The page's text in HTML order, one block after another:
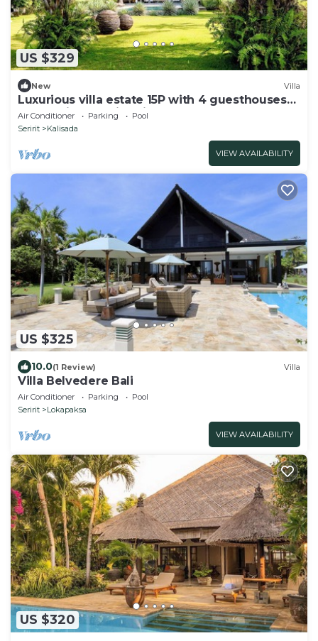
US $329
New Villa
Luxurious villa estate 15P with 4 guesthouses
and 3 private swimming pools!
Air Conditioner Parking
Pool
Seririt
Kalisada
VIEW AVAILABILITY
US $325
10.0(1 Review) Villa
Villa Belvedere Bali
Air Conditioner Parking
Pool
Seririt
Lokapaksa
VIEW AVAILABILITY
US $320